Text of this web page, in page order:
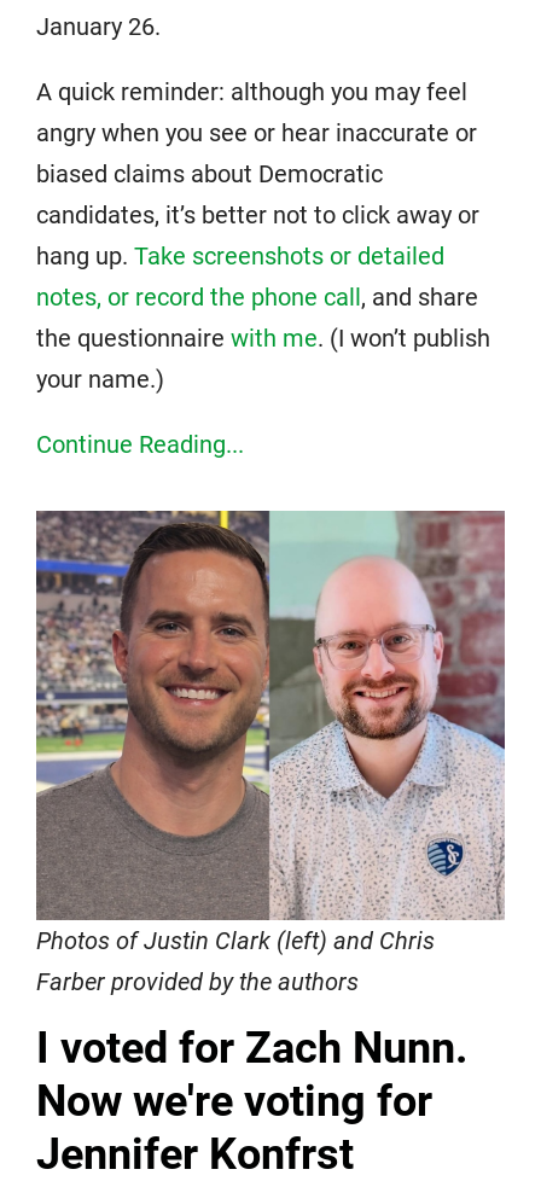
January 26.
A quick reminder: although you may feel
angry when you see or hear inaccurate or
biased claims about Democratic
candidates, it’s better not to click away or
hang up. Take screenshots or detailed
notes, or record the phone call, and share
the questionnaire with me. (I won’t publish
your name.)
Continue Reading...
Photos of Justin Clark (left) and Chris
Farber provided by the authors
I voted for Zach Nunn.
Now we're voting for
Jennifer Konfrst